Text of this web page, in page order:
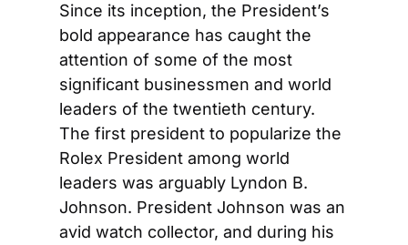
Since its inception, the President’s
bold appearance has caught the
attention of some of the most
significant businessmen and world
leaders of the twentieth century.
The first president to popularize the
Rolex President among world
leaders was arguably Lyndon B.
Johnson. President Johnson was an
avid watch collector, and during his